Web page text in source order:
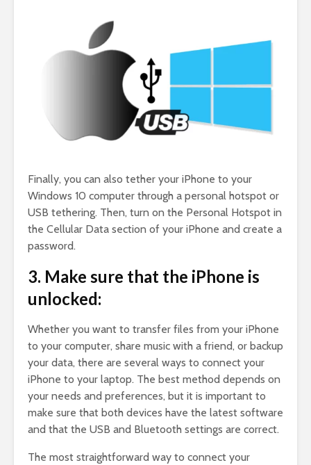
Finally, you can also tether your iPhone to your
Windows 10 computer through a personal hotspot or
USB tethering. Then, turn on the Personal Hotspot in
the Cellular Data section of your iPhone and create a
password.
3. Make sure that the iPhone is
unlocked:
Whether you want to transfer files from your iPhone
to your computer, share music with a friend, or backup
your data, there are several ways to connect your
iPhone to your laptop. The best method depends on
your needs and preferences, but it is important to
make sure that both devices have the latest software
and that the USB and Bluetooth settings are correct.
The most straightforward way to connect your